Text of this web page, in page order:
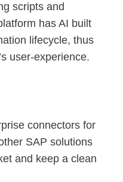
scripts and
has AI built
lifecycle, thus
user-experience.
connectors for
SAP solutions
and keep a clean